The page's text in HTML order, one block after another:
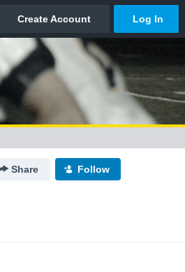
Share Follow